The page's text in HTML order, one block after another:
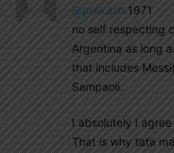
@prakash 1971
no self respecting
Argentina as long
that includes
Sampaoli.
I absolutely I
That is why tata